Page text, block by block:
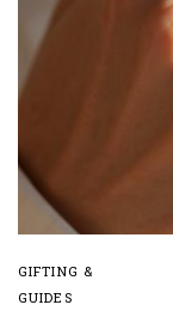
GIFTING &
GUIDES